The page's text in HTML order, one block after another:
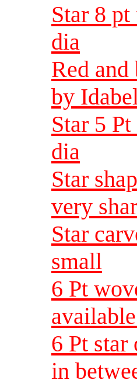
Star 8
dia
Red
by
Star 5
dia
Star
very
Star
small
6 Pt
6 Pt
in